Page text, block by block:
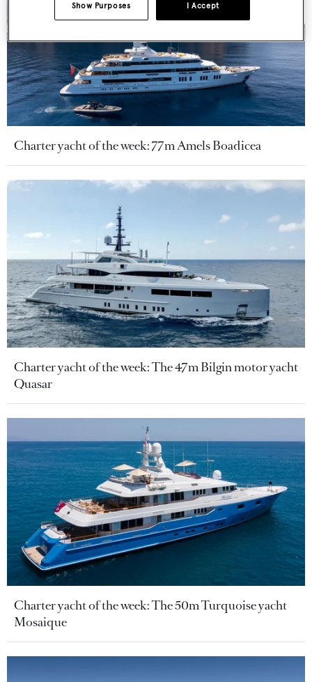
Charter yacht of the week: 77m Amels Boadicea
Charter yacht of the week: The 47m Bilgin motor yacht
Quasar
Charter yacht of the week: The 50m Turquoise yacht
Mosaique
I Accept
Show Purposes